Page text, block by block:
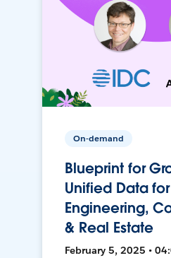
On-demand
Blueprint for
Unified Data for
Engineering,
& Real Estate
February 5, 2025 •